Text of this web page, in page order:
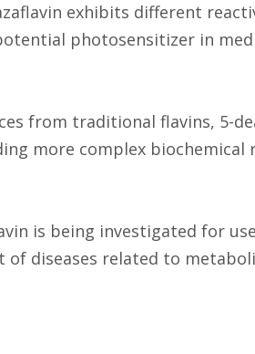
exhibits different
photosensitizer in
from traditional flavins, 5-
more complex
is being investigated for
diseases related to